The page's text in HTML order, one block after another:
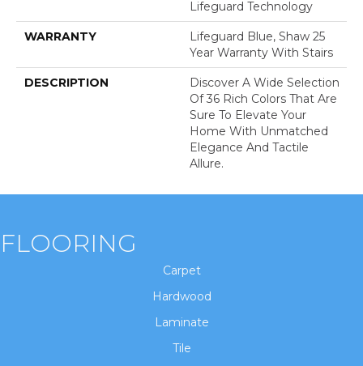
Lifeguard Technology
WARRANTY
Lifeguard Blue, Shaw 25
Year Warranty With Stairs
DESCRIPTION
Discover A Wide Selection
Of 36 Rich Colors That Are
Sure To Elevate Your
Home With Unmatched
Elegance And Tactile
Allure.
FLOORING
Carpet
Hardwood
Laminate
Tile